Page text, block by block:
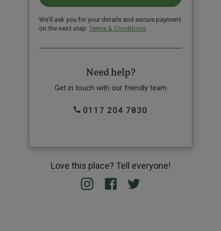
We'll ask you for your details and secure payment
on the next step. Terms & Conditions
Need help?
Get in touch with our friendly team
0117 204 7830
Love this place? Tell everyone!